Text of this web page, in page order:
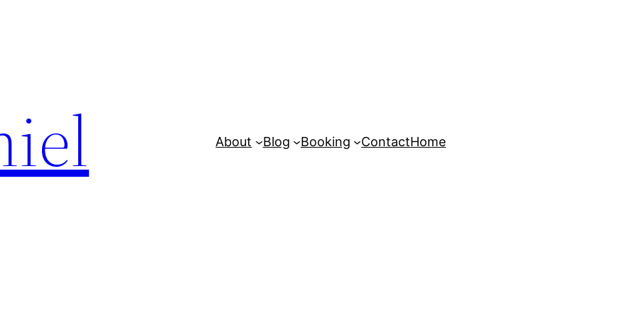
About Blog Booking ContactHome